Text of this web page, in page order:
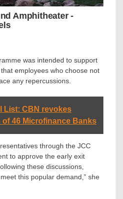
was intended to support
employees who choose not
any repercussions.
List: CBN revokes
46 Microfinance Banks
through the JCC
to approve the early exit
these discussions,
this popular demand,” she